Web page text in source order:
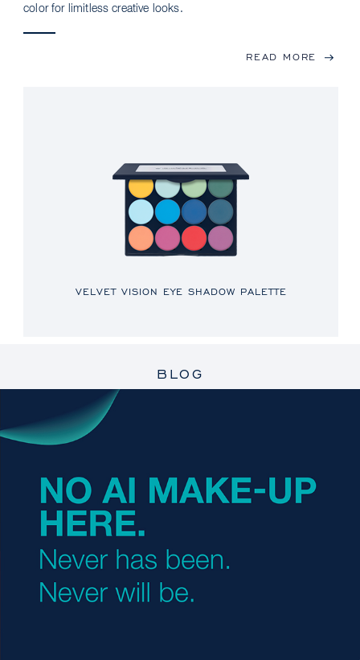
color for limitless creative looks.
READ MORE
VELVET VISION EYE SHADOW PALETTE
BLOG